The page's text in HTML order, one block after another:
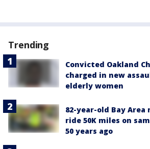
Trending
Convicted Oakland
charged in new
elderly women
82-year-old Bay
ride 50K miles on
50 years ago